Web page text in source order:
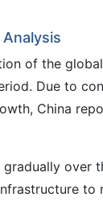
of the
Due to
China
over